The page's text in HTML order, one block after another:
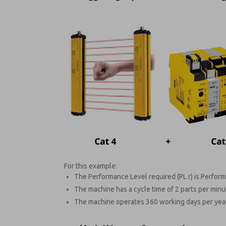
For this example:
The Performance Level required (PL r) is
The machine has a cycle time of 2 parts per
The machine operates 360 working days per